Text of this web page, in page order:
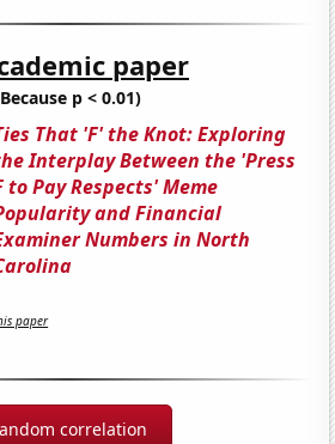
paper
p < 0.01)
That 'F' the Knot: Exploring
Interplay Between the 'Press
to Pay Respects' Meme
and Financial
Numbers in North
paper
correlation